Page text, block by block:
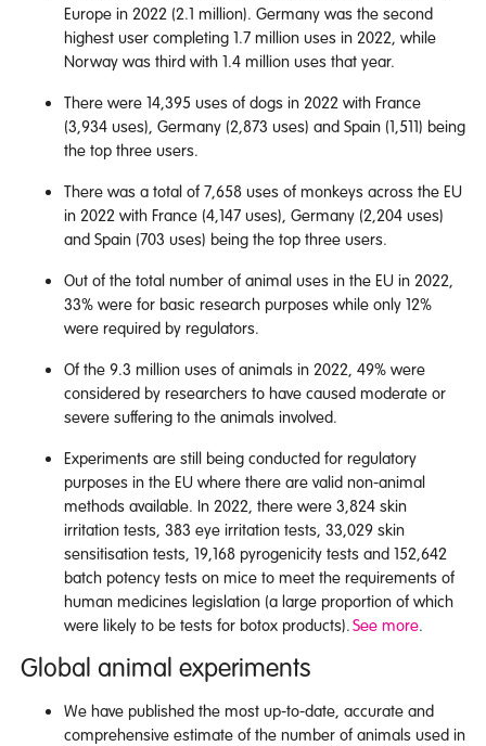
Europe in 2022 (2.1 million). Germany was the second
highest user completing 1.7 million uses in 2022, while
Norway was third with 1.4 million uses that year.
There were 14,395 uses of dogs in 2022 with France
(3,934 uses), Germany (2,873 uses) and Spain (1,511) being
the top three users.
There was a total of 7,658 uses of monkeys across the EU
in 2022 with France (4,147 uses), Germany (2,204 uses)
and Spain (703 uses) being the top three users.
Out of the total number of animal uses in the EU in 2022,
33% were for basic research purposes while only 12%
were required by regulators.
Of the 9.3 million uses of animals in 2022, 49% were
considered by researchers to have caused moderate or
severe suffering to the animals involved.
Experiments are still being conducted for regulatory
purposes in the EU where there are valid non-animal
methods available. In 2022, there were 3,824 skin
irritation tests, 383 eye irritation tests, 33,029 skin
sensitisation tests, 19,168 pyrogenicity tests and 152,642
batch potency tests on mice to meet the requirements of
human medicines legislation (a large proportion of which
were likely to be tests for botox products).See more.
Global animal experiments
We have published the most up-to-date, accurate and
comprehensive estimate of the number of animals used in